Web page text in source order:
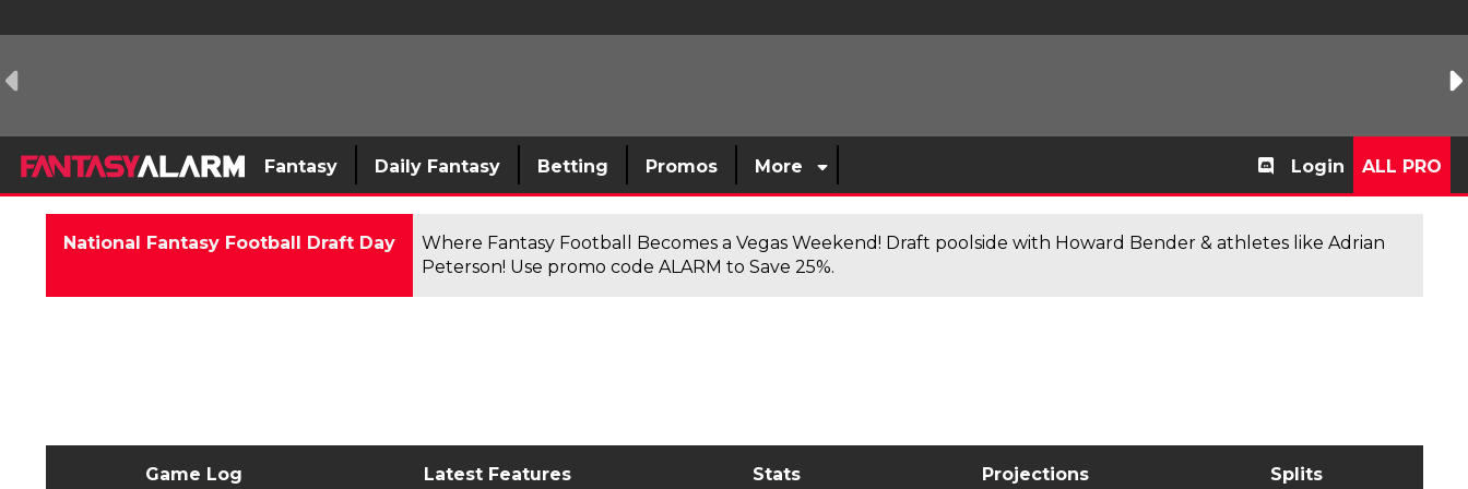
Fantasy Daily Fantasy Betting Promos More Login ALL PRO
National Fantasy Football Draft Day
Where Fantasy Football Becomes a Vegas Weekend! Draft poolside with Howard Bender & athletes like Adrian
Peterson! Use promo code ALARM to Save 25%.
Game Log Latest Features Stats Projections Splits